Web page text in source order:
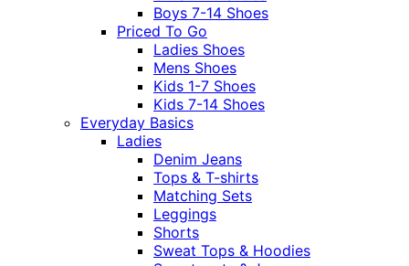
Boys 7-14 Shoes
Priced To Go
Ladies Shoes
Mens Shoes
Kids 1-7 Shoes
Kids 7-14 Shoes
Everyday Basics
Ladies
Denim Jeans
Tops & T-shirts
Matching Sets
Leggings
Shorts
Sweat Tops & Hoodies